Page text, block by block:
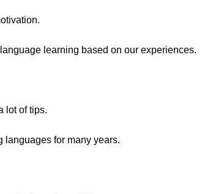
learning based on our experiences.
lot of tips.
languages for many years.